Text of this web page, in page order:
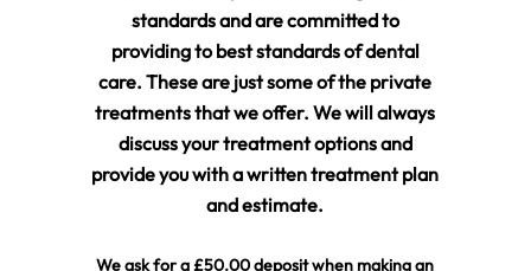
standards and are committed to
providing to best standards of dental
care. These are just some of the private
treatments that we offer. We will always
discuss your treatment options and
provide you with a written treatment plan
and estimate.
We ask for a £50.00 deposit when making an